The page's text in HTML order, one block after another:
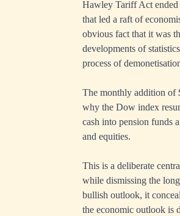
Hawley Tariff Act ended
that led a raft of
obvious fact that it was
developments of
process of
The monthly addition of
why the Dow index
cash into pension funds
and equities.
This is a deliberate
while dismissing the
bullish outlook, it
the economic outlook is